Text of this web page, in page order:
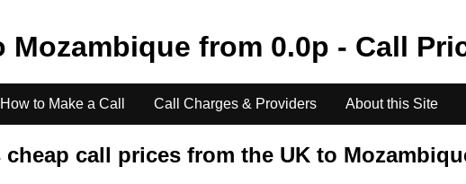
Mozambique from 0.0p - Call
How to Make a Call Call Charges & Providers About this Site
call prices from the UK to